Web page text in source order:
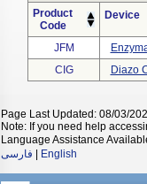
Product
Code
Device
JFM
CIG
Diazo
Page Last Updated: 08/03/
Note: If you need help
Language Assistance
فارسی
English